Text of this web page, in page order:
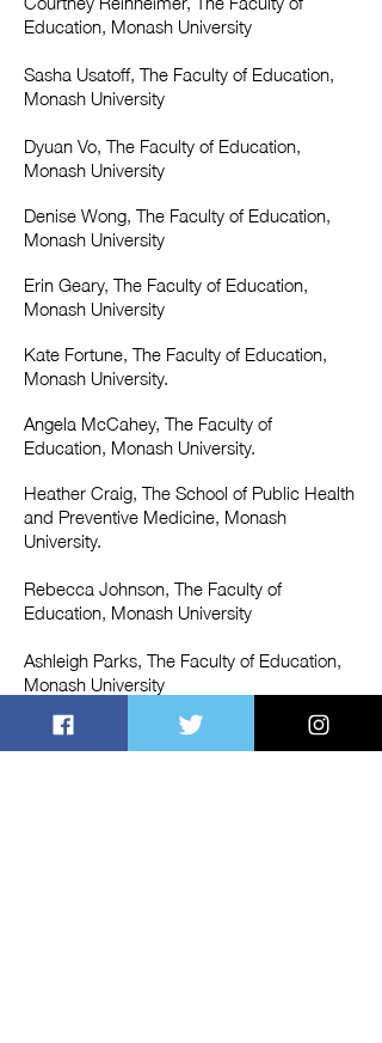
Education, Monash University
Sasha Usatoff, The Faculty of Education,
Monash University
Dyuan Vo, The Faculty of Education,
Monash University
Denise Wong, The Faculty of Education,
Monash University
Erin Geary, The Faculty of Education,
Monash University
Kate Fortune, The Faculty of Education,
Monash University.
Angela McCahey, The Faculty of
Education, Monash University.
Heather Craig, The School of Public Health
and Preventive Medicine, Monash
University.
Rebecca Johnson, The Faculty of
Education, Monash University
Ashleigh Parks, The Faculty of Education,
Monash University
Shaista Sohail, The Faculty of Education,
Monash University